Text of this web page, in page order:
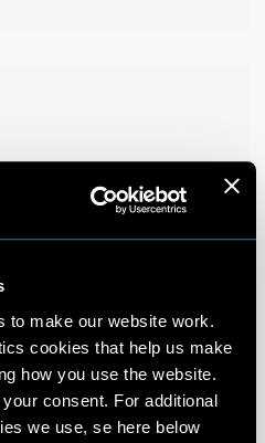
to make our website work.
cookies that help us make
how you use the website.
consent. For additional
we use, se here below